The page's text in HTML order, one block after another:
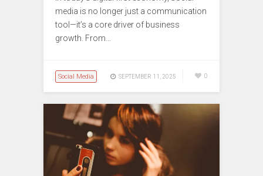
media is no longer just a communication
tool—it’s a core driver of business
growth. From…
Social Media SEPTEMBER 11, 2025 0